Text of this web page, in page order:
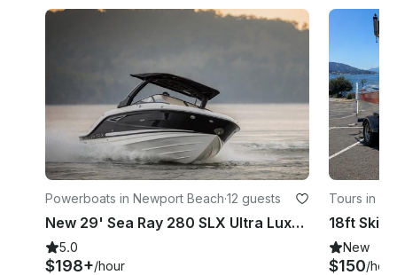
Powerboats in Newport Beach·12 guests
New 29' Sea Ray 280 SLX Ultra Luxury Super Fast Sport Day Yacht
5.0
$198+/hour
Tours in
New
$150/hour